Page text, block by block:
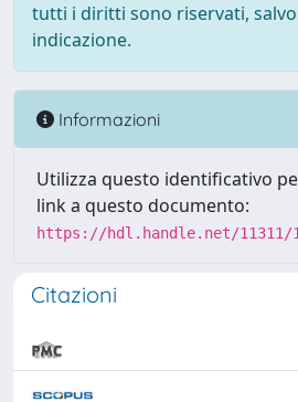
tutti i diritti sono riservati,
indicazione.
Informazioni
Utilizza questo identificativo
link a questo documento:
https://hdl.handle.net/11311/
Citazioni